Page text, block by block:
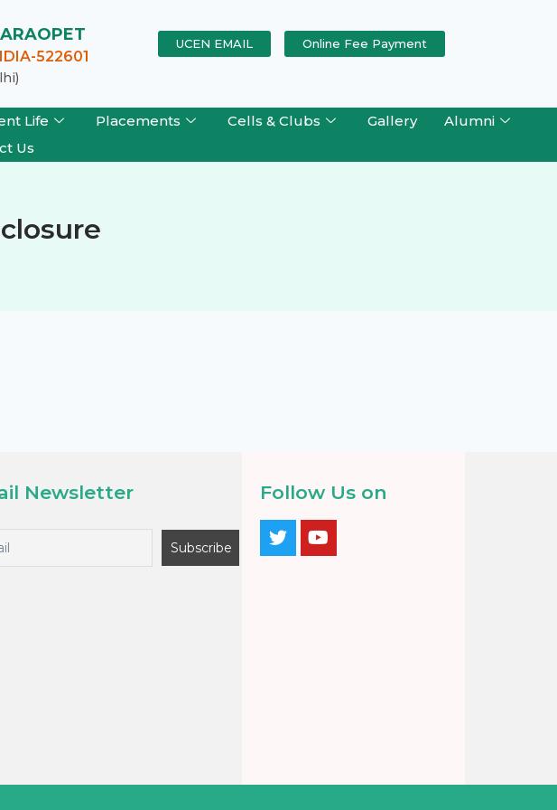
522601
UCEN EMAIL Online Fee Payment
Life Placements Cells & Clubs Gallery
Alumni
Us
Newsletter Follow Us on